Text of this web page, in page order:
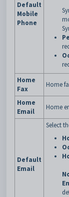
Default
Mobile
Phone
Home
Fax
Home
Home
Email
Home
Default
Email
Select